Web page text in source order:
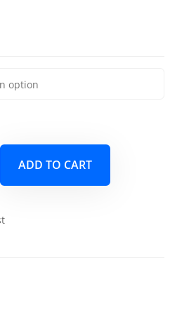
ADD TO CART